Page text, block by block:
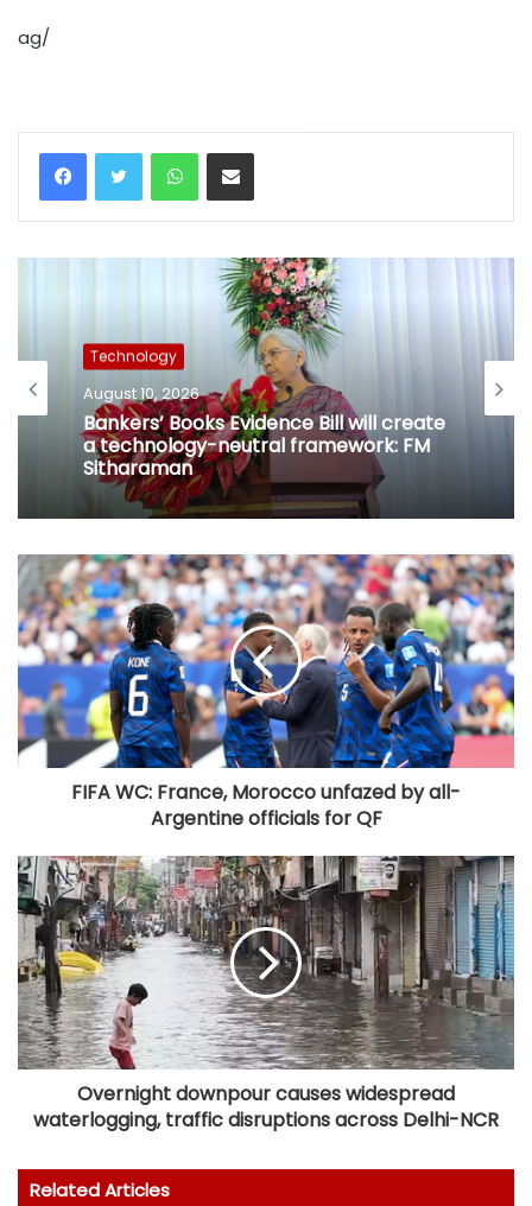
ag/
WhatsAppShare via Email
Technology
August 10, 2026
Bankers’ Books Evidence Bill will create
a technology-neutral framework: FM
Sitharaman
FIFA WC: France, Morocco unfazed by all-
Argentine officials for QF
Overnight downpour causes widespread
waterlogging, traffic disruptions across Delhi-NCR
Related Articles